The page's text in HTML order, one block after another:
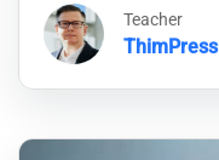
Teacher
ThimPress